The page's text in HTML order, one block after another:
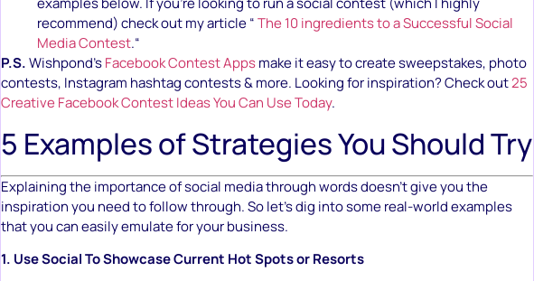
recommend) check out my article “The 10 ingredients to a Successful Social
Media Contest.“
P.S.Wishpond’sFacebook Contest Appsmake it easy to create sweepstakes, photo
contests, Instagram hashtag contests & more. Looking for inspiration? Check out25
Creative Facebook Contest Ideas You Can Use Today.
5 Examples of Strategies You Should Try
Explaining the importance of social media through words doesn’t give you the
inspiration you need to follow through. So let’s dig into some real-world examples
that you can easily emulate for your business.
1. Use Social To Showcase Current Hot Spots or Resorts